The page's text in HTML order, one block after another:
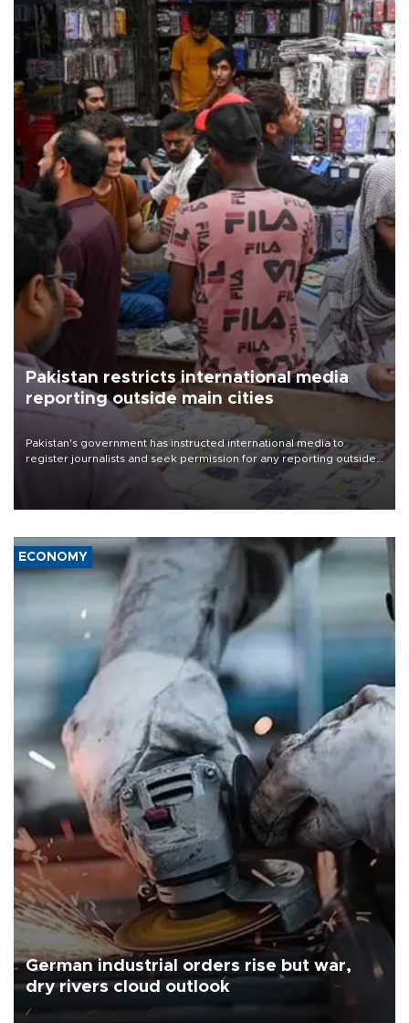
Pakistan restricts international media
reporting outside main cities
Pakistan's government has instructed international media to
register journalists and seek permission for any reporting outside
the country's three main cities, sparking concern from rights and
media groups over a threat to press freedom.
ECONOMY
German industrial orders rise but war,
dry rivers cloud outlook